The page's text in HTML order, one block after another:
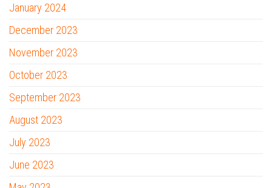
January 2024
December 2023
November 2023
October 2023
September 2023
August 2023
July 2023
June 2023